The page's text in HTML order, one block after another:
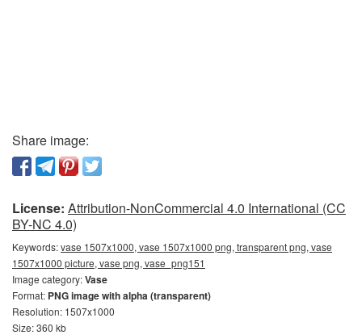
Share image:
License: Attribution-NonCommercial 4.0 International (CC
BY-NC 4.0)
Keywords:vase 1507x1000, vase 1507x1000 png, transparent png, vase
1507x1000 picture, vase png, vase_png151
Image category:Vase
Format: PNG image with alpha (transparent)
Resolution: 1507x1000
Size: 360 kb